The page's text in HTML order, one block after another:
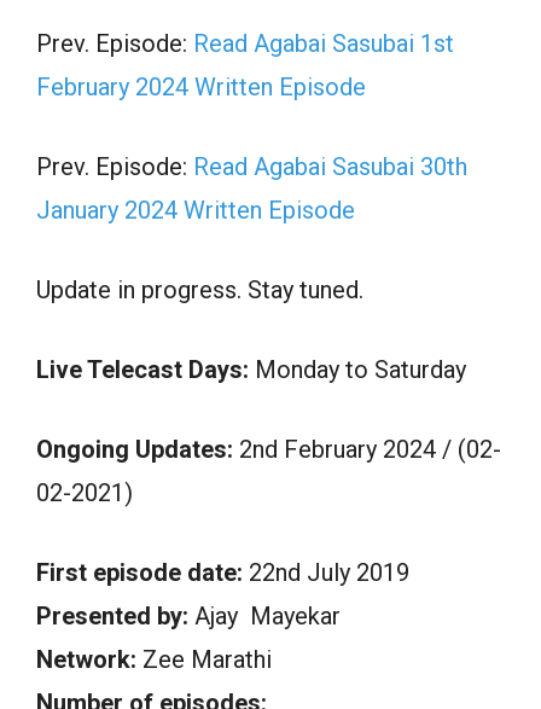
Prev. Episode: Read Agabai Sasubai 1st
February 2024 Written Episode
Prev. Episode: Read Agabai Sasubai 30th
January 2024 Written Episode
Update in progress. Stay tuned.
Live Telecast Days: Monday to Saturday
Ongoing Updates: 2nd February 2024 / (02-
02-2021)
First episode date: 22nd July 2019
Presented by: Ajay Mayekar
Network: Zee Marathi
Number of episodes: